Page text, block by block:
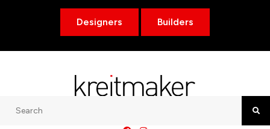
Designers Builders